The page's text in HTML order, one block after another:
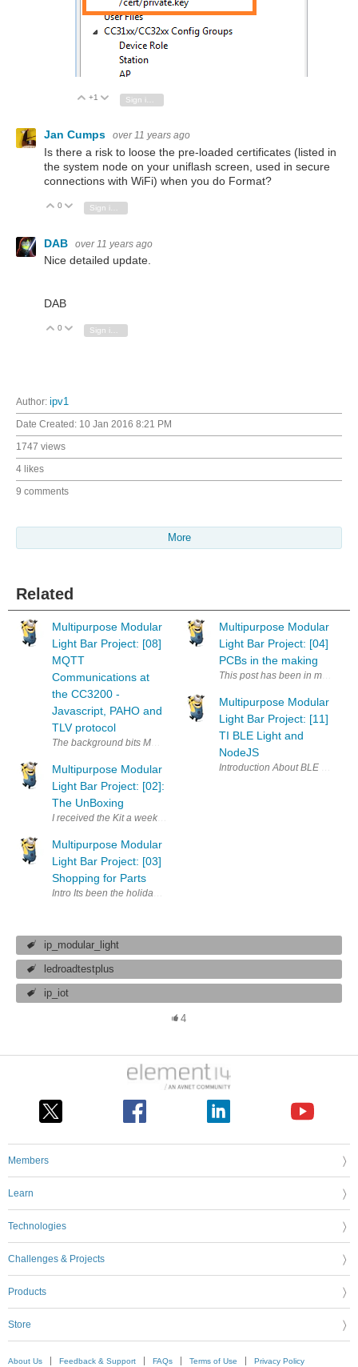
Vote Up
+1 Vote Down
Jan Cumps over 11 years ago
Is there a risk to loose the pre-loaded certificates (listed in
the system node on your uniflash screen, used in secure
connections with WiFi) when you do Format?
Vote Up
0 Vote Down
DAB over 11 years ago
Nice detailed update.
DAB
Vote Up
0 Vote Down
Author: ipv1
Date Created: 10 Jan 2016 8:21 PM
1747 views
4 likes
9 comments
More
Related
Multipurpose Modular
Light Bar Project: [08]
MQTT
Communications at
the CC3200 -
Javascript, PAHO and
TLV protocol
Multipurpose Modular
Light Bar Project: [02]:
The UnBoxing
Multipurpose Modular
Light Bar Project: [03]
Shopping for Parts
Intro Its been the holiday week all last week with Diwali and stuff and
Multipurpose Modular
Light Bar Project: [04]
PCBs in the making
This post has been in my
Multipurpose Modular
Light Bar Project: [11]
TI BLE Light and
NodeJS
ip_modular_light
ledroadtestplus
ip_iot
4
Members
Learn
Technologies
Challenges & Projects
Products
Store
About Us Feedback & Support FAQs Terms of Use Privacy Policy